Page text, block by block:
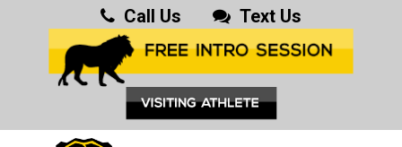
Call Us Text Us